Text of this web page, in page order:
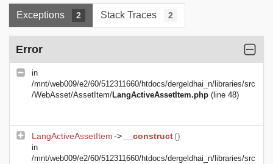
Exceptions 2 Stack Traces 2
Error
in
/mnt/web009/e2/60/512311660/htdocs/dergeldhai_n/libraries/src
/WebAsset/AssetItem/LangActiveAssetItem.php (line 48)
LangActiveAssetItem-> __construct()
in
/mnt/web009/e2/60/512311660/htdocs/dergeldhai_n/libraries/src